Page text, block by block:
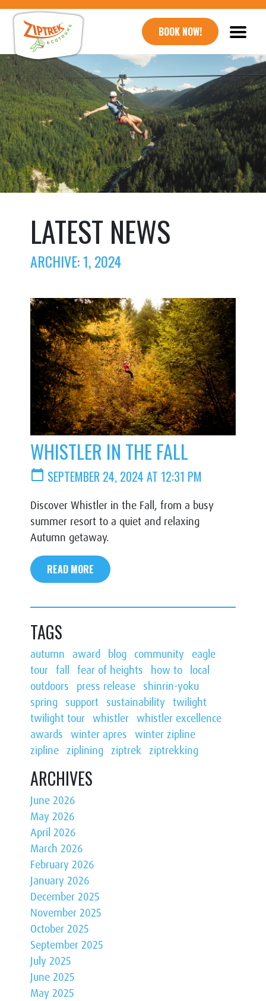
BOOK NOW!
LATEST NEWS
ARCHIVE: 1, 2024
WHISTLER IN THE FALL
calendar_today SEPTEMBER 24, 2024 AT 12:31 PM
Discover Whistler in the Fall, from a busy
summer resort to a quiet and relaxing
Autumn getaway.
READ MORE
TAGS
autumn award blog community eagle
tour fall fear of heights how to
local
outdoors
press release shinrin-yoku
spring support sustainability twilight
twilight tour whistler whistler excellence
awards winter apres winter zipline
zipline ziplining ziptrek ziptrekking
ARCHIVES
June 2026
May 2026
April 2026
March 2026
February 2026
January 2026
December 2025
November 2025
October 2025
September 2025
July 2025
June 2025
May 2025